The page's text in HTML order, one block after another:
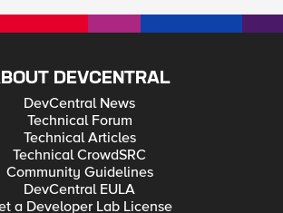
DEVCENTRAL
DevCentral News
Technical Forum
Technical Articles
Technical CrowdSRC
Community Guidelines
DevCentral EULA
a Developer Lab License